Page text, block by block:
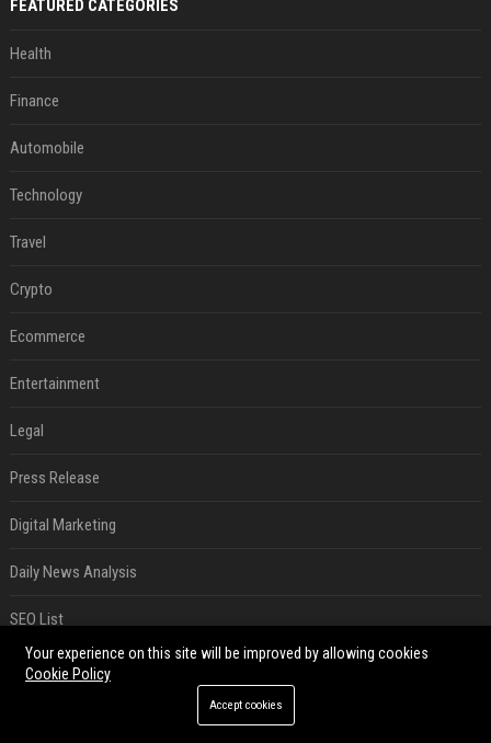
FEATURED CATEGORIES
Health
Finance
Automobile
Technology
Travel
Crypto
Ecommerce
Entertainment
Legal
Press Release
Digital Marketing
Daily News Analysis
SEO List
RECENT POSTS
Best Day and Time to Send a Press Release for Media Pick Up
Your experience on this site will be improved by allowing cookies
Cookie Policy
Accept cookies